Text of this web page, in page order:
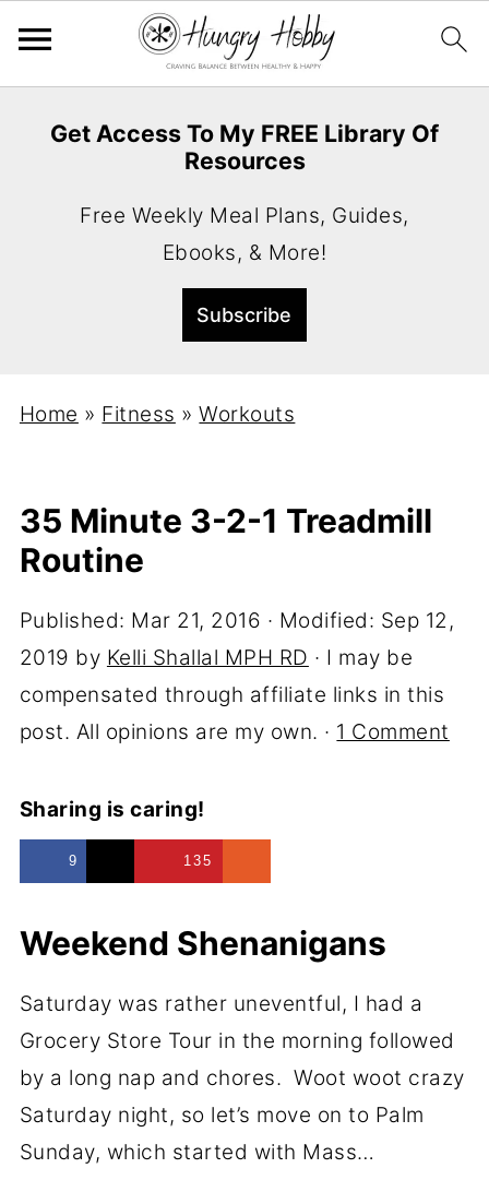
Get Access To My FREE Library Of
Resources
Free Weekly Meal Plans, Guides,
Ebooks, & More!
Home » Fitness »Workouts
35 Minute 3-2-1 Treadmill
Routine
Published: Mar 21, 2016 · Modified: Sep 12,
2019 by Kelli Shallal MPH RD · I may be
compensated through affiliate links in this
post. All opinions are my own. · 1 Comment
Sharing is caring!
9 135
Weekend Shenanigans
Saturday was rather uneventful, I had a
Grocery Store Tour in the morning followed
by a long nap and chores. Woot woot crazy
Saturday night, so let’s move on to Palm
Sunday, which started with Mass…